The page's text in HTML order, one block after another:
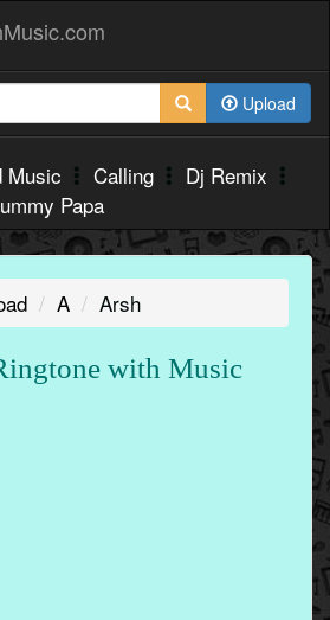
Upload
Music Calling
Dj Remix
Papa
A Arsh
with Music